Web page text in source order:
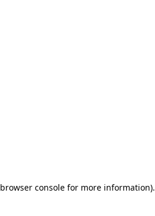
browser console for more information).